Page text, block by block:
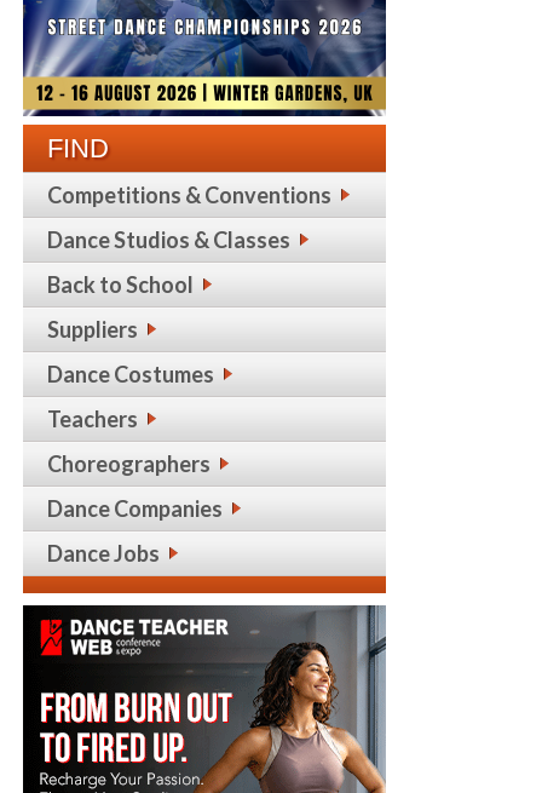
FIND
Competitions & Conventions
Dance Studios & Classes
Back to School
Suppliers
Dance Costumes
Teachers
Choreographers
Dance Companies
Dance Jobs